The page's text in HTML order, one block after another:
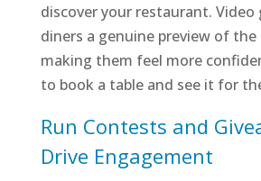
discover your restaurant.
diners a genuine preview of the
making them feel more
to book a table and see it for
Run Contests and
Drive Engagement